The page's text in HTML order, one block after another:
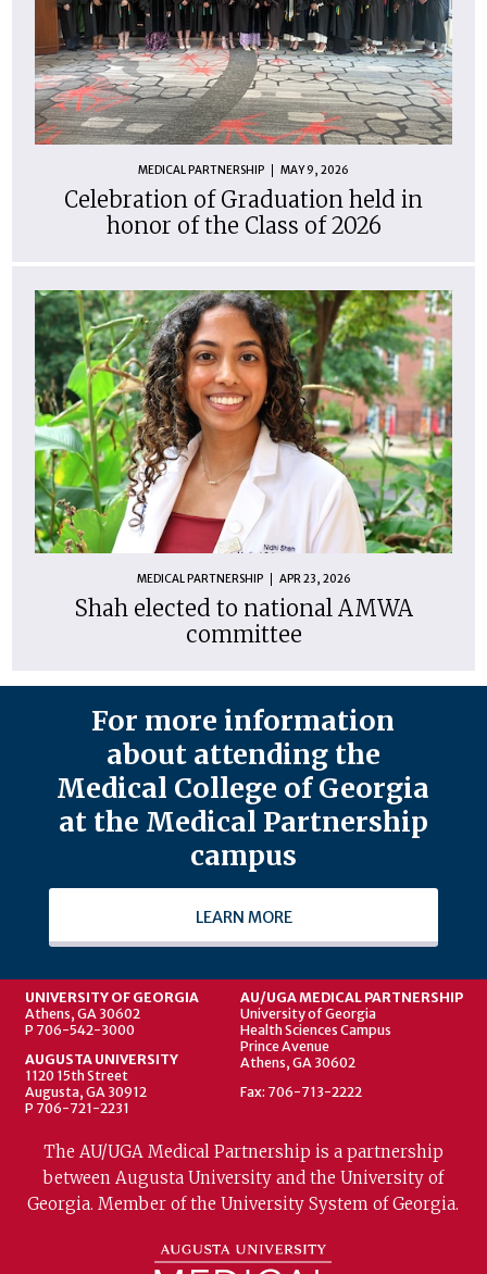
MEDICAL PARTNERSHIP MAY 9, 2026
Celebration of Graduation held in
honor of the Class of 2026
MEDICAL PARTNERSHIP APR 23, 2026
Shah elected to national AMWA
committee
For more information
about attending the
Medical College of Georgia
at the Medical Partnership
campus
LEARN MORE
UNIVERSITY OF GEORGIA
Athens, GA 30602
P 706-542-3000
AUGUSTA UNIVERSITY
1120 15th Street
Augusta, GA 30912
P 706-721-2231
AU/UGA MEDICAL PARTNERSHIP
University of Georgia
Health Sciences Campus
Prince Avenue
Athens, GA 30602
Fax: 706-713-2222
The AU/UGA Medical Partnership is a partnership
between Augusta University and the University of
Georgia. Member of the University System of Georgia.